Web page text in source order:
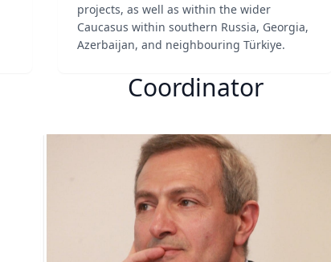
projects, as well as within the wider
Caucasus within southern Russia, Georgia,
Azerbaijan, and neighbouring Türkiye.
Coordinator